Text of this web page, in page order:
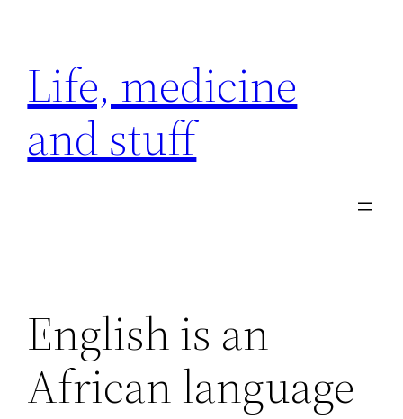
content
Life, medicine
and stuff
English is an
African language